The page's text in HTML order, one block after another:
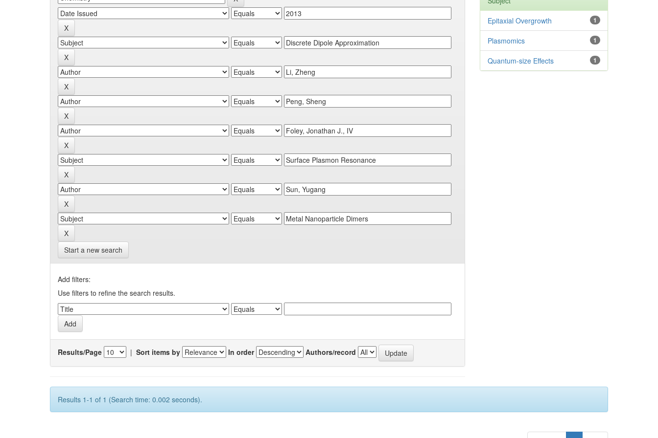
Start a new search
Add filters:
Use filters to refine the search results.
Results/Page | Sort items by In order Authors/record
Results 1-1 of 1 (Search time: 0.002 seconds).
1
Epitaxial Overgrowth
1
Plasmomics
1
Quantum-size Effects